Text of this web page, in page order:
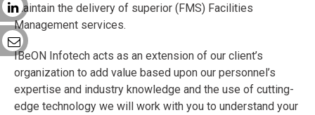
maintain the delivery of superior (FMS) Facilities
Management services.
IBeON Infotech acts as an extension of our client’s
organization to add value based upon our personnel’s
expertise and industry knowledge and the use of cutting-
edge technology we will work with you to understand your